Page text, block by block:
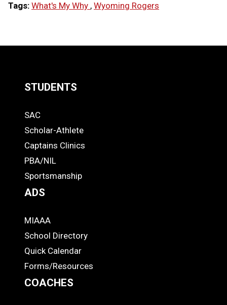
Tags: What's My Why , Wyoming Rogers
Links
-
Footer
STUDENTS
STUDENTS
SAC
Scholar-Athlete
Captains Clinics
PBA/NIL
Sportsmanship
ADS
ADS
MIAAA
School Directory
Quick Calendar
Forms/Resources
COACHES